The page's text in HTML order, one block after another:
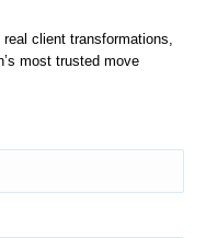
client transformations,
most trusted move